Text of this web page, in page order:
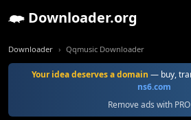
Downloader.org
Downloader Qqmusic Downloader
Your idea deserves a domain — buy,
ns6.com
Remove ads with